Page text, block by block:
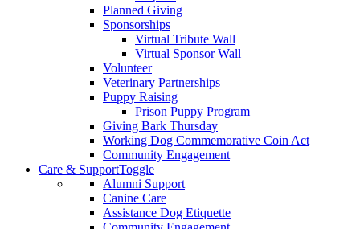
Planned Giving
Sponsorships
Virtual Tribute Wall
Virtual Sponsor Wall
Volunteer
Veterinary Partnerships
Puppy Raising
Prison Puppy Program
Giving Bark Thursday
Working Dog Commemorative Coin Act
Community Engagement
Care & SupportToggle
Alumni Support
Canine Care
Assistance Dog Etiquette